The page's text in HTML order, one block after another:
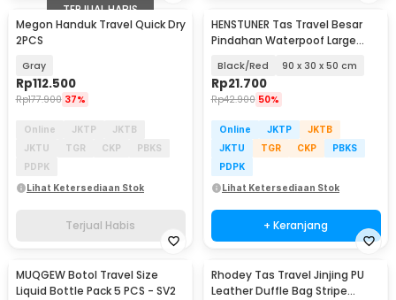
TERJUAL HABIS
Megon Handuk Travel Quick Dry
2PCS
Gray
Rp112.500
Rp177.900 37%
Online JKTP
JKTB
JKTU
TGR CKP
PBKS
PDPK
Lihat Ketersediaan Stok
Terjual Habis
HENSTUNER Tas Travel Besar
Pindahan Waterpoof Large
Black/Red 90 x 30 x 50 cm
Rp21.700
Rp42.900 50%
Online JKTP
JKTB
JKTU
TGR CKP
PBKS
PDPK
Lihat Ketersediaan Stok
+ Keranjang
MUQGEW Botol Travel Size
Liquid Bottle Pack 5 PCS - SV2
Rhodey Tas Travel Jinjing PU
Leather Duffle Bag Stripe